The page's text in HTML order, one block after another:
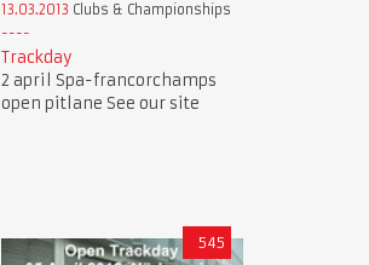
13.03.2013 Clubs & Championships
Trackday
2 april Spa-francorchamps
open pitlane See our site
545